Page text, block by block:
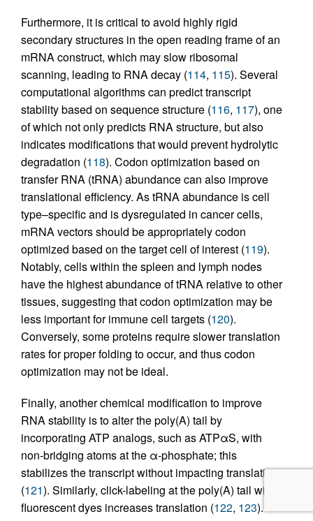
Furthermore, it is critical to avoid highly rigid
secondary structures in the open reading frame of an
mRNA construct, which may slow ribosomal
scanning, leading to RNA decay (114, 115). Several
computational algorithms can predict transcript
stability based on sequence structure (116, 117), one
of which not only predicts RNA structure, but also
indicates modifications that would prevent hydrolytic
degradation (118). Codon optimization based on
transfer RNA (tRNA) abundance can also improve
translational efficiency. As tRNA abundance is cell
type–specific and is dysregulated in cancer cells,
mRNA vectors should be appropriately codon
optimized based on the target cell of interest (119).
Notably, cells within the spleen and lymph nodes
have the highest abundance of tRNA relative to other
tissues, suggesting that codon optimization may be
less important for immune cell targets (120).
Conversely, some proteins require slower translation
rates for proper folding to occur, and thus codon
optimization may not be ideal.
Finally, another chemical modification to improve
RNA stability is to alter the poly(A) tail by
incorporating ATP analogs, such as ATPαS, with
non-bridging atoms at the α-phosphate; this
stabilizes the transcript without impacting translation
(121). Similarly, click-labeling at the poly(A) tail with
fluorescent dyes increases translation (122, 123).